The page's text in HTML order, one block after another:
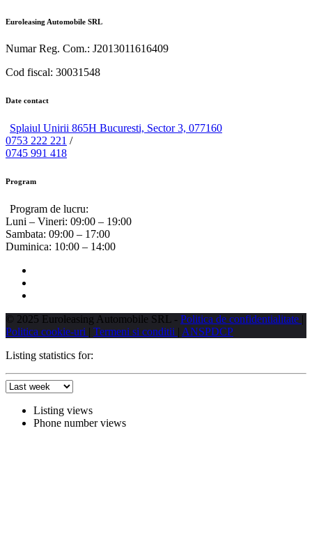
Euroleasing Automobile SRL
Numar Reg. Com.: J2013011616409
Cod fiscal: 30031548
Date contact
Splaiul Unirii 865H Bucuresti, Sector 3, 077160
0753 222 221 /
0745 991 418
Program
Program de lucru:
Luni – Vineri: 09:00 – 19:00
Sambata: 09:00 – 17:00
Duminica: 10:00 – 14:00
© 2025 Euroleasing Automobile SRL - Politica de confidentialitate |
Politica cookie-uri | Termeni si conditii | ANSPDCP
Listing statistics for:
Listing views
Phone number views